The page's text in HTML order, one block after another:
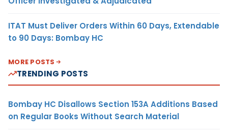
ITAT Must Deliver Orders Within 60 Days, Extendable
to 90 Days: Bombay HC
MORE POSTS
TRENDING POSTS
Bombay HC Disallows Section 153A Additions Based
on Regular Books Without Search Material